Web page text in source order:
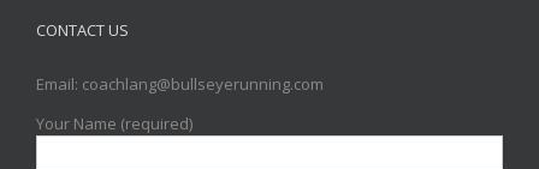
CONTACT US
Email: coachlang@bullseyerunning.com
Your Name (required)